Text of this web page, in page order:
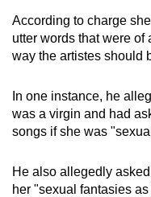
According to charge
utter words that were of
way the artistes should
In one instance, he
was a virgin and had
songs if she was
He also allegedly
her "sexual fantasies
Upgraded
but
still
issues?
Contact
us